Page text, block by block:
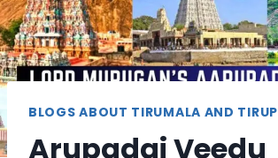
BLOGS ABOUT TIRUMALA AND
Arupadai Veedu